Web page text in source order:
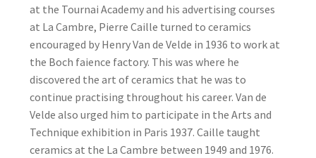
at the Tournai Academy and his advertising courses
at La Cambre, Pierre Caille turned to ceramics
encouraged by Henry Van de Velde in 1936 to work at
the Boch faience factory. This was where he
discovered the art of ceramics that he was to
continue practising throughout his career. Van de
Velde also urged him to participate in the Arts and
Technique exhibition in Paris 1937. Caille taught
ceramics at the La Cambre between 1949 and 1976.